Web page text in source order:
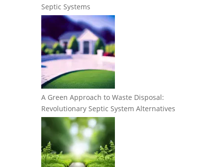
Septic Systems
A Green Approach to Waste Disposal:
Revolutionary Septic System Alternatives